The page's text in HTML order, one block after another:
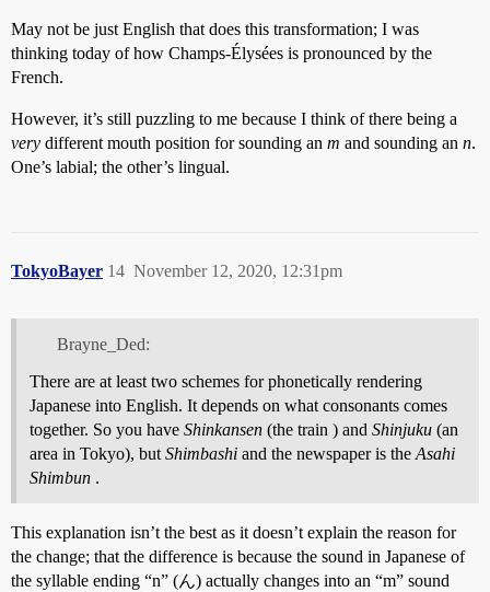
May not be just English that does this transformation; I was
thinking today of how Champs-Élysées is pronounced by the
French.
However, it’s still puzzling to me because I think of there being a
very different mouth position for sounding an m and sounding an n.
One’s labial; the other’s lingual.
TokyoBayer November 12, 2020, 12:31pm
14
Brayne_Ded:
There are at least two schemes for phonetically rendering
Japanese into English. It depends on what consonants comes
together. So you have Shinkansen (the train ) and Shinjuku (an
area in Tokyo), but Shimbashi and the newspaper is the Asahi
Shimbun .
This explanation isn’t the best as it doesn’t explain the reason for
the change; that the difference is because the sound in Japanese of
the syllable ending “n” (ん) actually changes into an “m” sound